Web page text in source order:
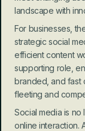
landscape with
For businesses,
strategic social
efficient content
supporting role,
branded, and fast
fleeting and
Social media is
online interaction.